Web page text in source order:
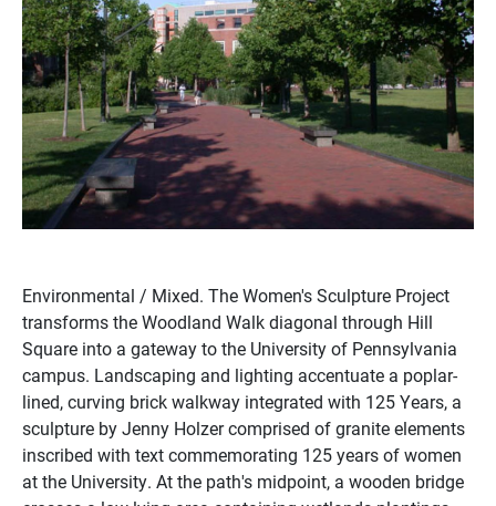
Environmental / Mixed. The Women's Sculpture Project
transforms the Woodland Walk diagonal through Hill
Square into a gateway to the University of Pennsylvania
campus. Landscaping and lighting accentuate a poplar-
lined, curving brick walkway integrated with 125 Years, a
sculpture by Jenny Holzer comprised of granite elements
inscribed with text commemorating 125 years of women
at the University. At the path's midpoint, a wooden bridge